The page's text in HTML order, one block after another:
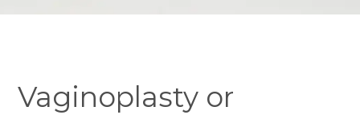
Vaginoplasty or